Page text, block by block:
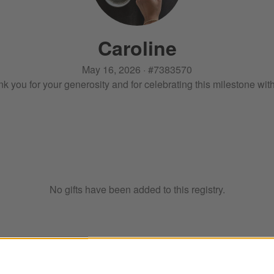
Caroline
May 16, 2026 · #7383570
you for your generosity and for celebrating this milestone
No gifts have been added to this registry.